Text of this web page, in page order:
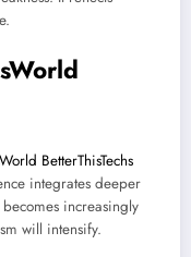
BetterThisTechs
integrates deeper
increasingly
will intensify.